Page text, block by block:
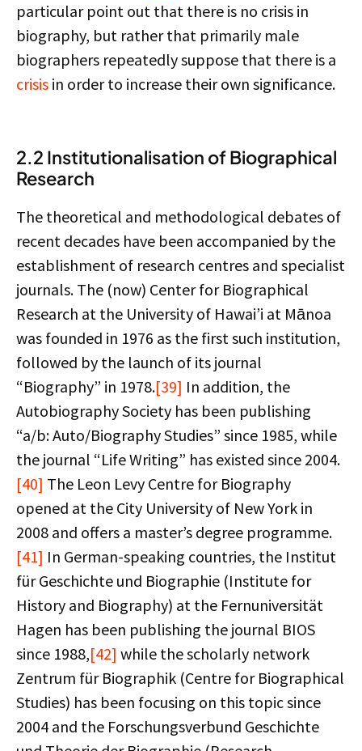
particular point out that there is no crisis in
biography, but rather that primarily male
biographers repeatedly suppose that there is a
crisis in order to increase their own significance.
2.2 Institutionalisation of Biographical
Research
The theoretical and methodological debates of
recent decades have been accompanied by the
establishment of research centres and specialist
journals. The (now) Center for Biographical
Research at the University of Hawai’i at Mānoa
was founded in 1976 as the first such institution,
followed by the launch of its journal
“Biography” in 1978.[39] In addition, the
Autobiography Society has been publishing
“a/b: Auto/Biography Studies” since 1985, while
the journal “Life Writing” has existed since 2004.
[40] The Leon Levy Centre for Biography
opened at the City University of New York in
2008 and offers a master’s degree programme.
[41] In German-speaking countries, the Institut
für Geschichte und Biographie (Institute for
History and Biography) at the Fernuniversität
Hagen has been publishing the journal BIOS
since 1988,[42] while the scholarly network
Zentrum für Biographik (Centre for Biographical
Studies) has been focusing on this topic since
2004 and the Forschungsverbund Geschichte